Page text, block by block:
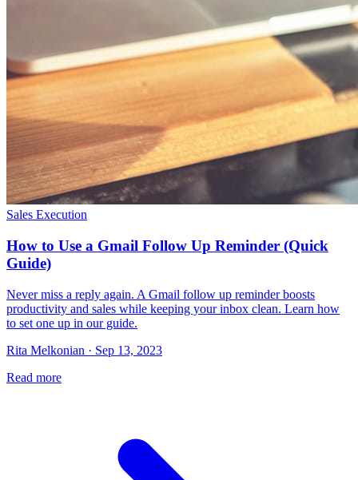
Sales Execution
How to Use a Gmail Follow Up Reminder (Quick
Guide)
Never miss a reply again. A Gmail follow up reminder boosts
productivity and sales while keeping your inbox clean. Learn how
to set one up in our guide.
Rita Melkonian · Sep 13, 2023
Read more